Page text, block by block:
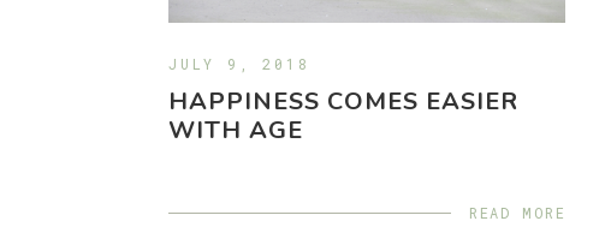
JULY 9, 2018
HAPPINESS COMES EASIER
WITH AGE
READ MORE